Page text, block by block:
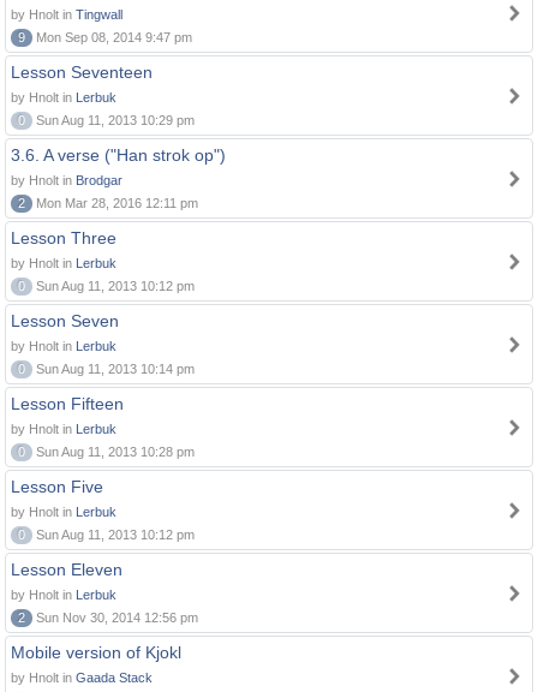
by Hnolt in Tingwall
9
Mon Sep 08, 2014 9:47 pm
Lesson Seventeen
by Hnolt in Lerbuk
0
Sun Aug 11, 2013 10:29 pm
3.6. A verse ("Han strok op")
by Hnolt in Brodgar
2
Mon Mar 28, 2016 12:11 pm
Lesson Three
by Hnolt in Lerbuk
0
Sun Aug 11, 2013 10:12 pm
Lesson Seven
by Hnolt in Lerbuk
0
Sun Aug 11, 2013 10:14 pm
Lesson Fifteen
by Hnolt in Lerbuk
0
Sun Aug 11, 2013 10:28 pm
Lesson Five
by Hnolt in Lerbuk
0
Sun Aug 11, 2013 10:12 pm
Lesson Eleven
by Hnolt in Lerbuk
2
Sun Nov 30, 2014 12:56 pm
Mobile version of Kjokl
by Hnolt in Gaada Stack